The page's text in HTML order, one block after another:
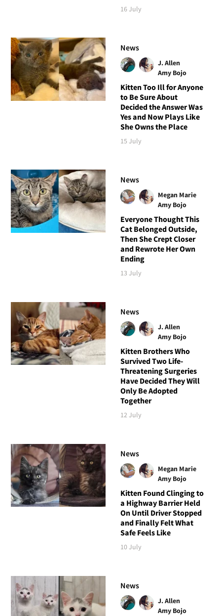
16 July
News
J. Allen
Amy Bojo
Kitten Too Ill for Anyone
to Be Sure About
Decided the Answer Was
Yes and Now Plays Like
She Owns the Place
15 July
News
Megan Marie
Amy Bojo
Everyone Thought This
Cat Belonged Outside,
Then She Crept Closer
and Rewrote Her Own
Ending
13 July
News
J. Allen
Amy Bojo
Kitten Brothers Who
Survived Two Life-
Threatening Surgeries
Have Decided They Will
Only Be Adopted
Together
12 July
News
Megan Marie
Amy Bojo
Kitten Found Clinging to
a Highway Barrier Held
On Until Driver Stopped
and Finally Felt What
Safe Feels Like
10 July
News
J. Allen
Amy Bojo